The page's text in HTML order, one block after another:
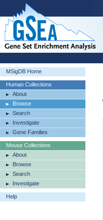
MSigDB Home
Human Collections
About
Browse
Search
Investigate
Gene Families
Mouse Collections
About
Browse
Search
Investigate
Help